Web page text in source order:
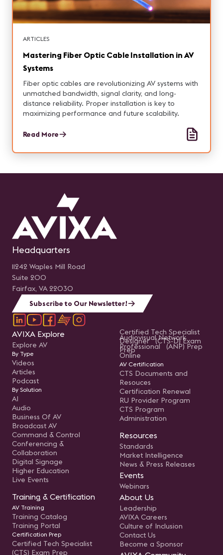
ARTICLES
Mastering Fiber Optic Cable Installation in AV
Systems
Fiber optic cables are revolutionizing AV systems with
unmatched bandwidth, signal clarity, and long-
distance reliability. Proper installation is key to
maximizing performance and future scalability.
Read More
Headquarters
11242 Waples Mill Road
Suite 200
Fairfax, VA 22030
Subscribe to Our Newsletter!
AVIXA Explore
Explore AV
By Type
Videos
Articles
Podcast
By Solution
AI
Audio
Business Of AV
Broadcast AV
Command & Control
Conferencing &
Collaboration
Digital Signage
Higher Education
Live Events
Training & Certification
AV Training
Training Catalog
Training Portal
Certification Prep
Certified Tech Specialist
(CTS) Exam Prep
Certified Tech Specialist
Designer (CTS-D) Exam
Prep
Audiovisual Network
Professional (ANP) Prep
Online
AV Certification
CTS Documents and
Resouces
Certification Renewal
RU Provider Program
CTS Program
Administration
Resources
Standards
Market Intelligence
News & Press Releases
Events
Webinars
About Us
Leadership
AVIXA Careers
Culture of Inclusion
Contact Us
Become a Sponsor